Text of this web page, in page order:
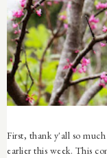
First, thank y'all so
earlier this week. This